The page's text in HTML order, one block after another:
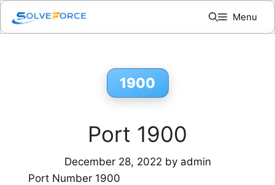
Skip
content
Menu
1900
Port 1900
December 28, 2022 by admin
Port Number 1900